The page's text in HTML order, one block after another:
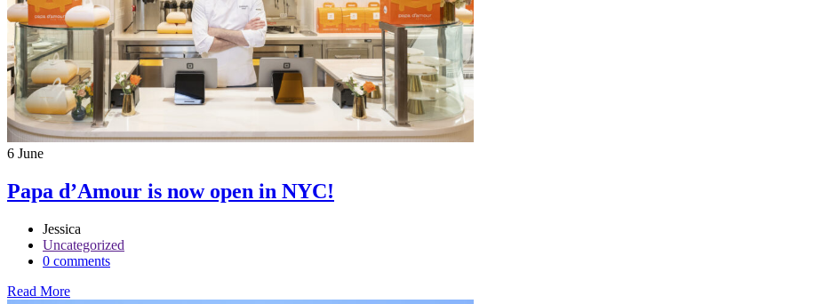
6 June
Papa d’Amour is now open in NYC!
Jessica
Uncategorized
0 comments
Read More